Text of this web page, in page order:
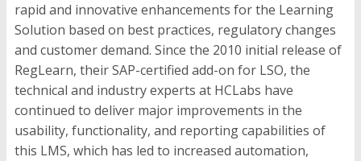
rapid and innovative enhancements for the Learning
Solution based on best practices, regulatory changes
and customer demand. Since the 2010 initial release of
RegLearn, their SAP-certified add-on for LSO, the
technical and industry experts at HCLabs have
continued to deliver major improvements in the
usability, functionality, and reporting capabilities of
this LMS, which has led to increased automation,